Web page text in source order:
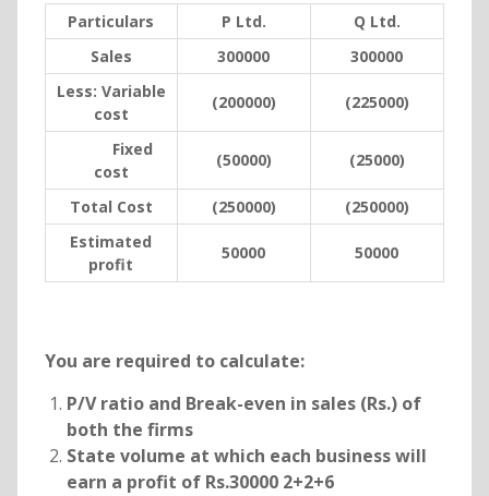
Particulars P Ltd.
Q Ltd.
Sales
300000
300000
Less: Variable
cost
(200000) (225000)
Fixed
cost
(50000) (25000)
Total Cost (250000)
(250000)
Estimated
profit
50000 50000
You are required to calculate:
P/V ratio and Break-even in sales (Rs.) of
both the firms
State volume at which each business will
earn a profit of Rs.30000 2+2+6